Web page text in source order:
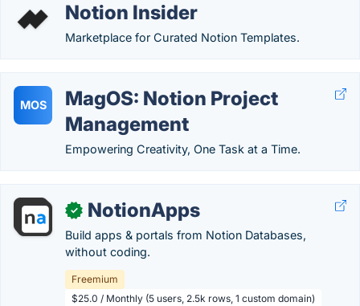
Notion Insider
Marketplace for Curated Notion Templates.
MOS
MagOS: Notion Project
Management
Empowering Creativity, One Task at a Time.
✓ NotionApps
Build apps & portals from Notion Databases,
without coding.
Freemium
$25.0 / Monthly (5 users, 2.5k rows, 1 custom domain)